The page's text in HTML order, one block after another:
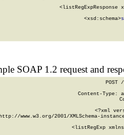
<listRegExpResponse
        <xsd:schema>
SOAP 1.2 request and
POST
Content-Type:
<?xml
www.w3.org/2001/XMLSchema-
<listRegExp